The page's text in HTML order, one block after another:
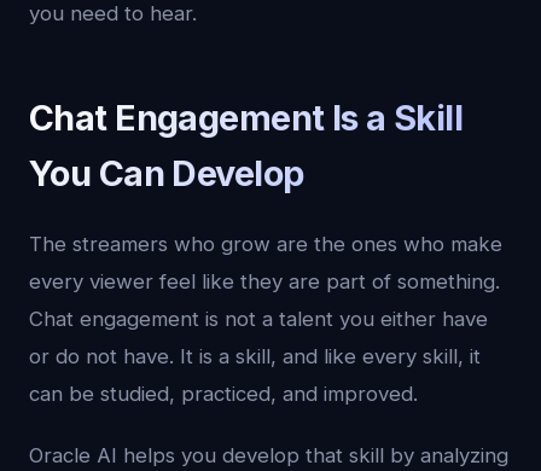
you need to hear.
Chat Engagement Is a Skill
You Can Develop
The streamers who grow are the ones who make
every viewer feel like they are part of something.
Chat engagement is not a talent you either have
or do not have. It is a skill, and like every skill, it
can be studied, practiced, and improved.
Oracle AI helps you develop that skill by analyzing